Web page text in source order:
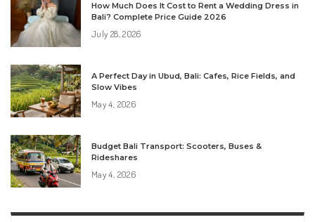
How Much Does It Cost to Rent a Wedding Dress in
Bali? Complete Price Guide 2026
July 28, 2026
A Perfect Day in Ubud, Bali: Cafes, Rice Fields, and
Slow Vibes
May 4, 2026
Budget Bali Transport: Scooters, Buses &
Rideshares
May 4, 2026